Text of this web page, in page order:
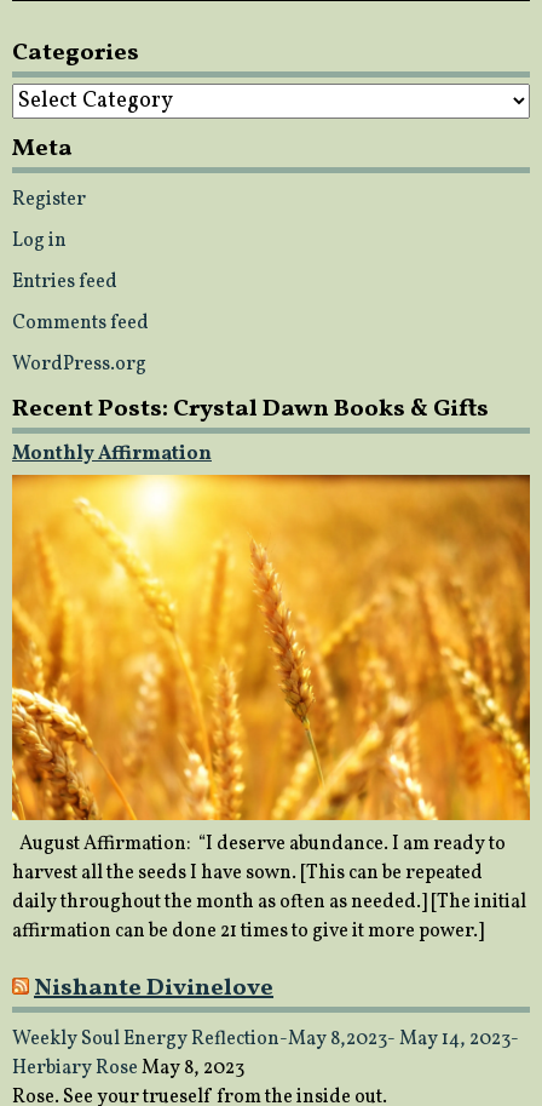
Categories
Categories
Meta
Register
Log in
Entries feed
Comments feed
WordPress.org
Recent Posts: Crystal Dawn Books & Gifts
Monthly Affirmation
August Affirmation: “I deserve abundance. I am ready to
harvest all the seeds I have sown. [This can be repeated
daily throughout the month as often as needed.] [The initial
affirmation can be done 21 times to give it more power.]
Nishante Divinelove
Weekly Soul Energy Reflection-May 8,2023- May 14, 2023-
Herbiary RoseMay 8, 2023
Rose. See your trueself from the inside out.